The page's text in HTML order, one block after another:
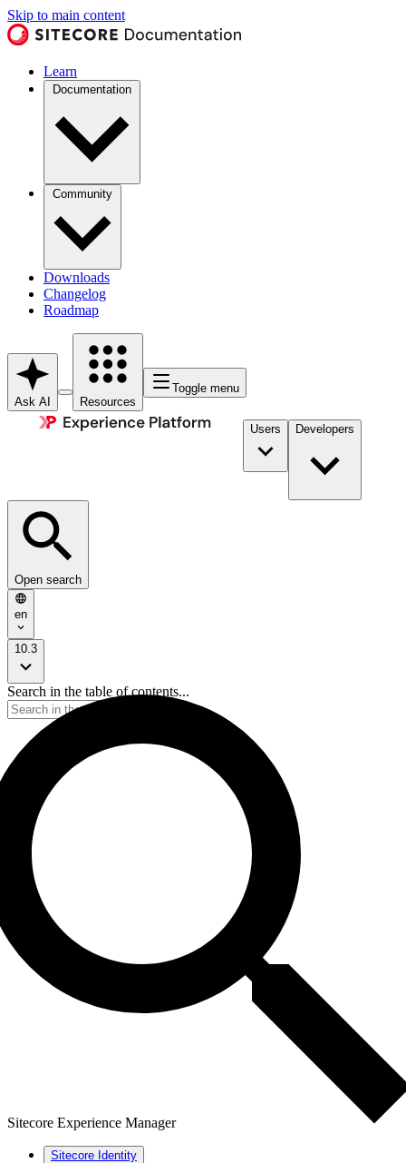
Skip to main content
Learn
Documentation
Community
Downloads
Changelog
Roadmap
Ask AI Resources
Toggle menu
Users Developers
Open search
en
10.3
Search in the table of contents...
Sitecore Experience Manager
Sitecore Identity